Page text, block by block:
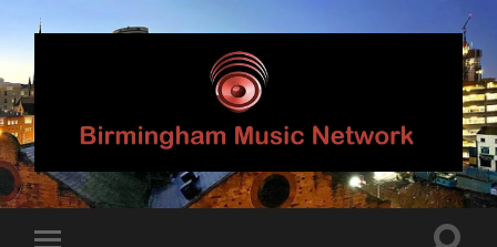
Birmingham
Music
Network